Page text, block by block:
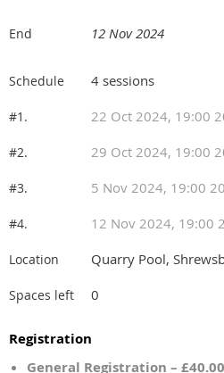
End 12 Nov 2024
Schedule 4 sessions
#1. 22 Oct 2024, 19:00
#2. 29 Oct 2024, 19:00
#3. 5 Nov 2024, 19:00
#4. 12 Nov 2024, 19:00
Location Quarry Pool,
Spaces left 0
Registration
General Registration – £40.00